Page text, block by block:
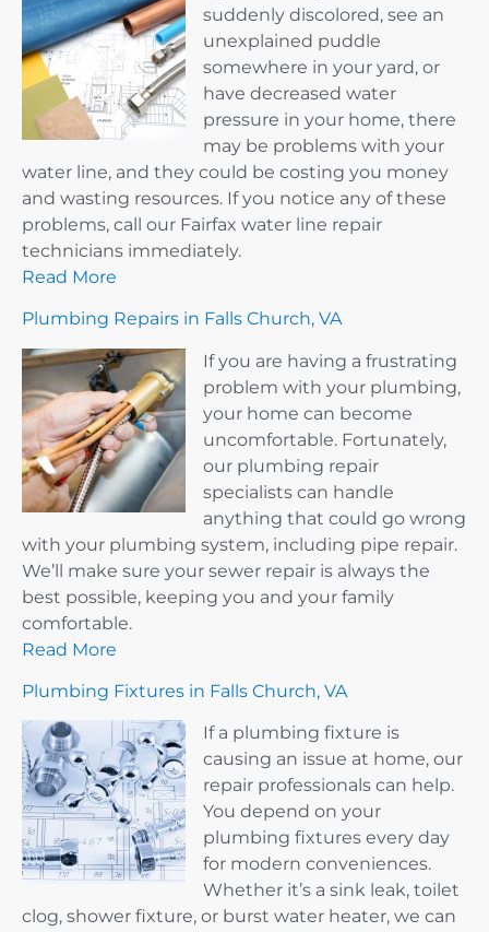
suddenly discolored, see an
unexplained puddle
somewhere in your yard, or
have decreased water
pressure in your home, there
may be problems with your
water line, and they could be costing you money
and wasting resources. If you notice any of these
problems, call our Fairfax water line repair
technicians immediately.
Read More
Plumbing Repairs in Falls Church, VA
If you are having a frustrating
problem with your plumbing,
your home can become
uncomfortable. Fortunately,
our plumbing repair
specialists can handle
anything that could go wrong
with your plumbing system, including pipe repair.
We’ll make sure your sewer repair is always the
best possible, keeping you and your family
comfortable.
Read More
Plumbing Fixtures in Falls Church, VA
If a plumbing fixture is
causing an issue at home, our
repair professionals can help.
You depend on your
plumbing fixtures every day
for modern conveniences.
Whether it’s a sink leak, toilet
clog, shower fixture, or burst water heater, we can